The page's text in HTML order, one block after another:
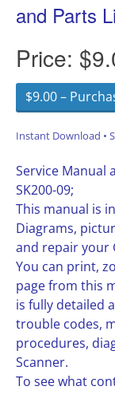
and Parts
Price:
$9.00 –
Instant Download •
Service Manual
SK200-09;
This manual is
Diagrams,
and repair your
You can print,
page from this
is fully detailed
trouble codes,
procedures,
Scanner.
To see what